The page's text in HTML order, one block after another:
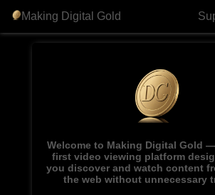
Making Digital Gold
Welcome to Making Digital Gold
first video viewing platform
you discover and watch content
the web without unnecessary